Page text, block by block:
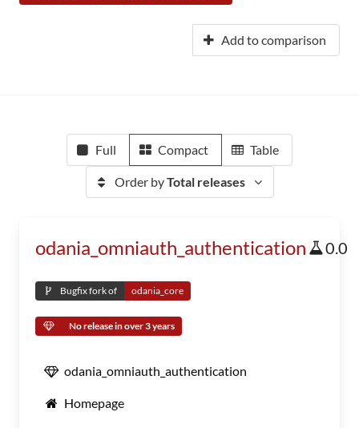
Add to comparison
Full Compact Table
Order byTotal releases
odania_omniauth_authentication 0.0
Bugfix fork of odania_core
No release in over 3 years
odania_omniauth_authentication
Homepage